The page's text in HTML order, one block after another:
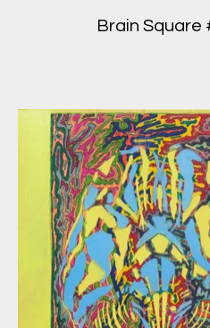
Brain Square